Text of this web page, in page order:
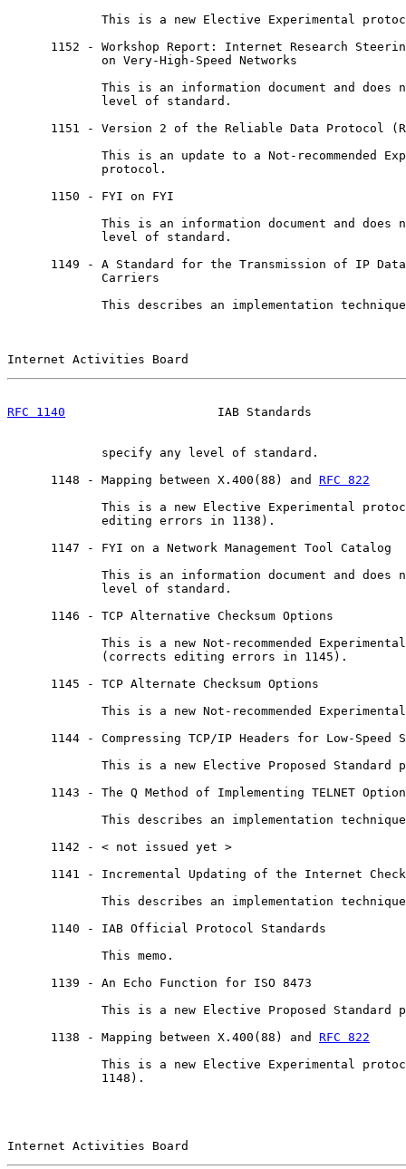
This is a new Elective Experimental
1152 - Workshop Report: Internet Research
             on Very-High-Speed Networks
This is an information document and does
             level of standard.
1151 - Version 2 of the Reliable Data Protocol
This is an update to a Not-recommended
             protocol.
      1150 - FYI on FYI
This is an information document and does
             level of standard.
1149 - A Standard for the Transmission of IP
             Carriers
This describes an implementation
Internet Activities Board
RFC 1140
IAB Standards
             specify any level of standard.
      1148 - Mapping between X.400(88) and
RFC 822
This is a new Elective Experimental
             editing errors in 1138).
      1147 - FYI on a Network Management Tool Catalog
This is an information document and does
             level of standard.
      1146 - TCP Alternative Checksum Options
This is a new Not-recommended
             (corrects editing errors in 1145).
      1145 - TCP Alternate Checksum Options
This is a new Not-recommended
1144 - Compressing TCP/IP Headers for Low-Speed
This is a new Elective Proposed Standard
1143 - The Q Method of Implementing TELNET
This describes an implementation
      1142 - < not issued yet >
1141 - Incremental Updating of the Internet
This describes an implementation
      1140 - IAB Official Protocol Standards
             This memo.
      1139 - An Echo Function for ISO 8473
This is a new Elective Proposed Standard
      1138 - Mapping between X.400(88) and
RFC 822
This is a new Elective Experimental
             1148).
Internet Activities Board